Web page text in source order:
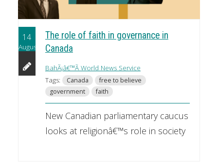
14
August
The role of faith in governance in
Canada
BahÃ¡â€™Ã­ World News Service
Tags:
Canada
free to believe
government
faith
New Canadian parliamentary caucus
looks at religionâ€™s role in society